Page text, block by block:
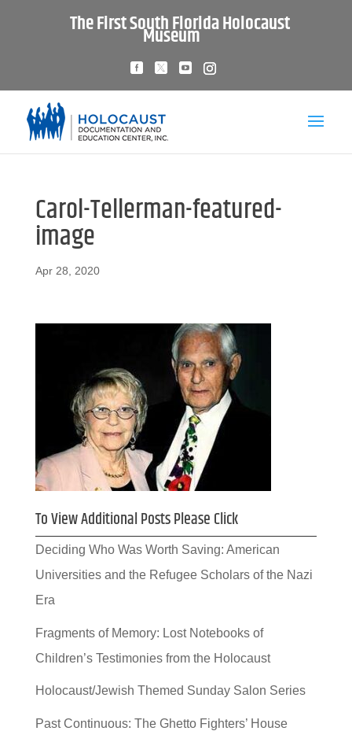
The First South Florida Holocaust
Museum
Carol-Tellerman-featured-
image
Apr 28, 2020
To View Additional Posts Please Click
Deciding Who Was Worth Saving: American
Universities and the Refugee Scholars of the Nazi
Era
Fragments of Memory: Lost Notebooks of
Children’s Testimonies from the Holocaust
Holocaust/Jewish Themed Sunday Salon Series
Past Continuous: The Ghetto Fighters’ House